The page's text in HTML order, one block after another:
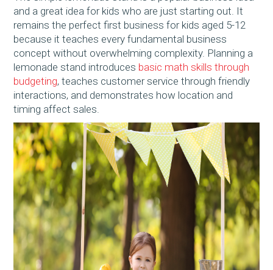
and a great idea for kids who are just starting out. It
remains the perfect first business for kids aged 5-12
because it teaches every fundamental business
concept without overwhelming complexity. Planning a
lemonade stand introduces basic math skills through
budgeting, teaches customer service through friendly
interactions, and demonstrates how location and
timing affect sales.